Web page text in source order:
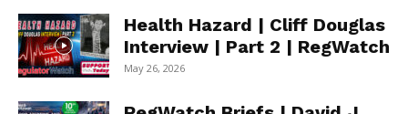
Health Hazard | Cliff Douglas
Interview | Part 2 | RegWatch
May 26, 2026